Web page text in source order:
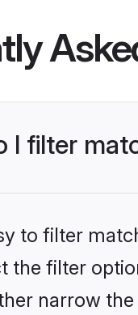
I filter
to filter
the filter
narrow